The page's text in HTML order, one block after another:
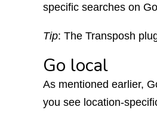
specific searches on
Tip: The Transposh
Go local
As mentioned earlier,
you see location-